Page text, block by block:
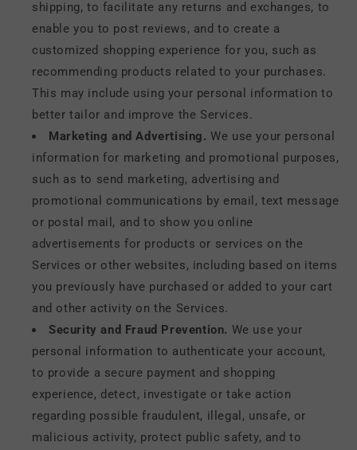
shipping, to facilitate any returns and exchanges, to
enable you to post reviews, and to create a
customized shopping experience for you, such as
recommending products related to your purchases.
This may include using your personal information to
better tailor and improve the Services.
Marketing and Advertising. We use your personal
information for marketing and promotional purposes,
such as to send marketing, advertising and
promotional communications by email, text message
or postal mail, and to show you online
advertisements for products or services on the
Services or other websites, including based on items
you previously have purchased or added to your cart
and other activity on the Services.
Security and Fraud Prevention. We use your
personal information to authenticate your account,
to provide a secure payment and shopping
experience, detect, investigate or take action
regarding possible fraudulent, illegal, unsafe, or
malicious activity, protect public safety, and to